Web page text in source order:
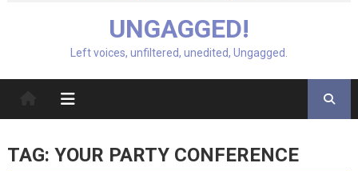
UNGAGGED!
Left voices, unfiltered, unedited, Ungagged.
TAG: YOUR PARTY CONFERENCE